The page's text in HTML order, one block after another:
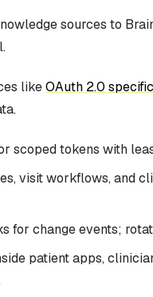
sources to
likeOAuth 2.0
scoped tokens with
visit workflows, and
for change events;
patient apps,